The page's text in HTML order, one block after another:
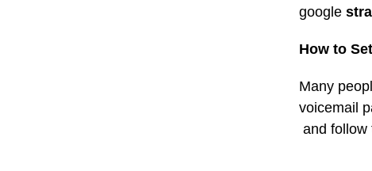
google
How to
Many
voicemail
and follow